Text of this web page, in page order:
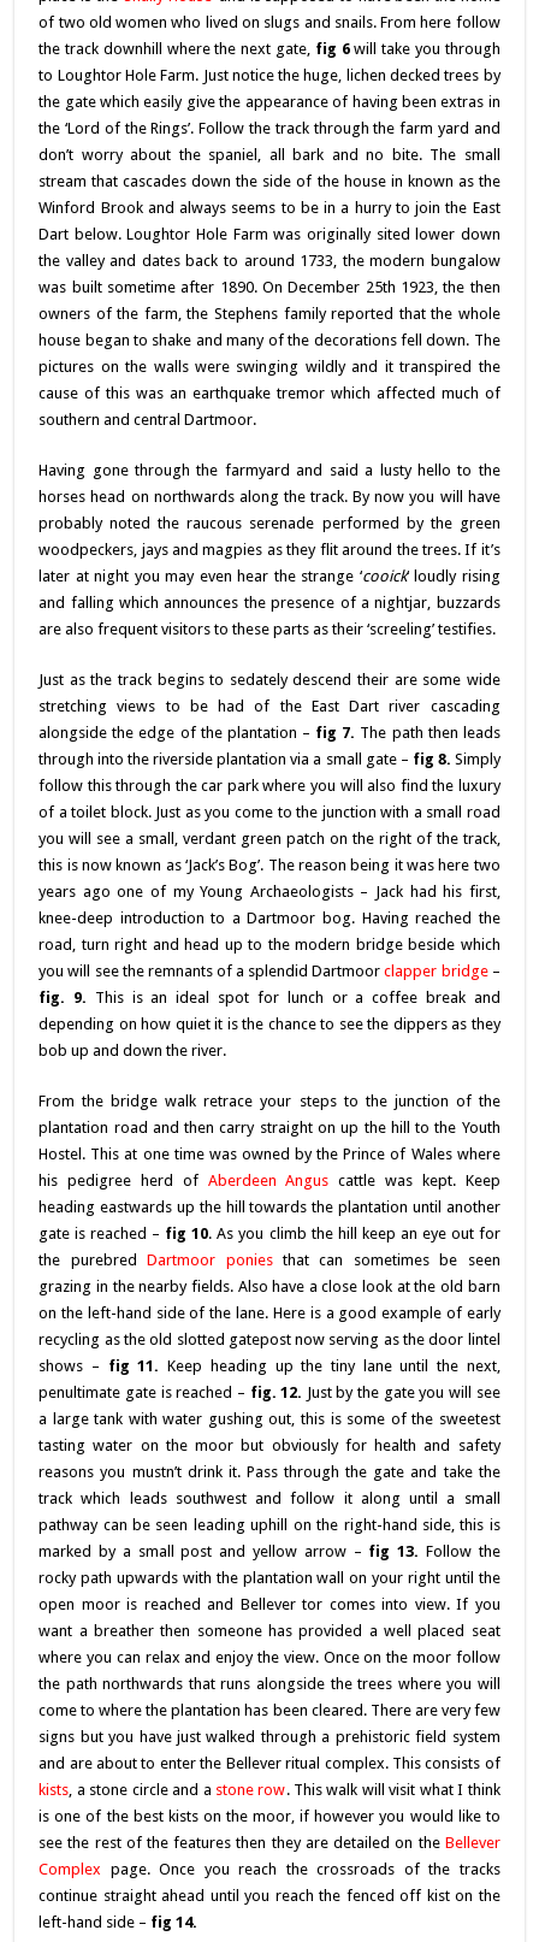
of two old women who lived on slugs and snails. From here follow
the track downhill where the next gate, fig 6will take you through
to Loughtor Hole Farm. Just notice the huge, lichen decked trees by
the gate which easily give the appearance of having been extras in
the ‘Lord of the Rings’. Follow the track through the farm yard and
don’t worry about the spaniel, all bark and no bite. The small
stream that cascades down the side of the house in known as the
Winford Brook and always seems to be in a hurry to join the East
Dart below. Loughtor Hole Farm was originally sited lower down
the valley and dates back to around 1733, the modern bungalow
was built sometime after 1890. On December 25th 1923, the then
owners of the farm, the Stephens family reported that the whole
house began to shake and many of the decorations fell down. The
pictures on the walls were swinging wildly and it transpired the
cause of this was an earthquake tremor which affected much of
southern and central Dartmoor.
Having gone through the farmyard and said a lusty hello to the
horses head on northwards along the track. By now you will have
probably noted the raucous serenade performed by the green
woodpeckers, jays and magpies as they flit around the trees. If it’s
later at night you may even hear the strange ‘cooick‘ loudly rising
and falling which announces the presence of a nightjar, buzzards
are also frequent visitors to these parts as their ‘screeling’ testifies.
Just as the track begins to sedately descend their are some wide
stretching views to be had of the East Dart river cascading
alongside the edge of the plantation – fig 7. The path then leads
through into the riverside plantation via a small gate – fig 8. Simply
follow this through the car park where you will also find the luxury
of a toilet block. Just as you come to the junction with a small road
you will see a small, verdant green patch on the right of the track,
this is now known as ‘Jack’s Bog’. The reason being it was here two
years ago one of my Young Archaeologists – Jack had his first,
knee-deep introduction to a Dartmoor bog. Having reached the
road, turn right and head up to the modern bridge beside which
you will see the remnants of a splendid Dartmoorclapper bridge–
fig. 9. This is an ideal spot for lunch or a coffee break and
depending on how quiet it is the chance to see the dippers as they
bob up and down the river.
From the bridge walk retrace your steps to the junction of the
plantation road and then carry straight on up the hill to the Youth
Hostel. This at one time was owned by the Prince of Wales where
his pedigree herd of Aberdeen Anguscattle was kept. Keep
heading eastwards up the hill towards the plantation until another
gate is reached – fig 10. As you climb the hill keep an eye out for
the purebredDartmoor poniesthat can sometimes be seen
grazing in the nearby fields. Also have a close look at the old barn
on the left-hand side of the lane. Here is a good example of early
recycling as the old slotted gatepost now serving as the door lintel
shows – fig 11. Keep heading up the tiny lane until the next,
penultimate gate is reached – fig. 12. Just by the gate you will see
a large tank with water gushing out, this is some of the sweetest
tasting water on the moor but obviously for health and safety
reasons you mustn’t drink it. Pass through the gate and take the
track which leads southwest and follow it along until a small
pathway can be seen leading uphill on the right-hand side, this is
marked by a small post and yellow arrow – fig 13. Follow the
rocky path upwards with the plantation wall on your right until the
open moor is reached and Bellever tor comes into view. If you
want a breather then someone has provided a well placed seat
where you can relax and enjoy the view. Once on the moor follow
the path northwards that runs alongside the trees where you will
come to where the plantation has been cleared. There are very few
signs but you have just walked through a prehistoric field system
and are about to enter the Bellever ritual complex. This consists of
kists, a stone circle and a stone row. This walk will visit what I think
is one of the best kists on the moor, if however you would like to
see the rest of the features then they are detailed on the Bellever
Complex page. Once you reach the crossroads of the tracks
continue straight ahead until you reach the fenced off kist on the
left-hand side – fig 14.